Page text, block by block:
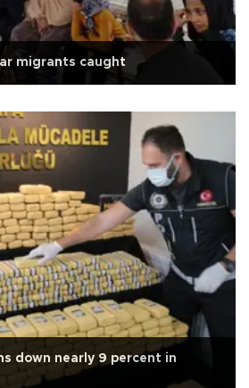
migrants caught
down nearly 9 percent in